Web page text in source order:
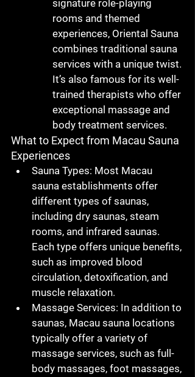
signature role-playing
rooms and themed
experiences, Oriental Sauna
combines traditional sauna
services with a unique twist.
It’s also famous for its well-
trained therapists who offer
exceptional massage and
body treatment services.
What to Expect from Macau Sauna
Experiences
Sauna Types: Most Macau
sauna establishments offer
different types of saunas,
including dry saunas, steam
rooms, and infrared saunas.
Each type offers unique benefits,
such as improved blood
circulation, detoxification, and
muscle relaxation.
Massage Services: In addition to
saunas, Macau sauna locations
typically offer a variety of
massage services, such as full-
body massages, foot massages,